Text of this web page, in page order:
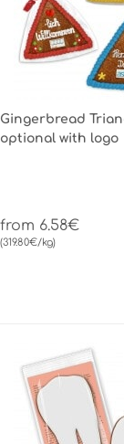
Gingerbread
optional with logo
from 6.58€
(319.80€/kg)